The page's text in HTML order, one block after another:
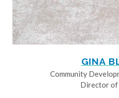
GINA
Community
Director of